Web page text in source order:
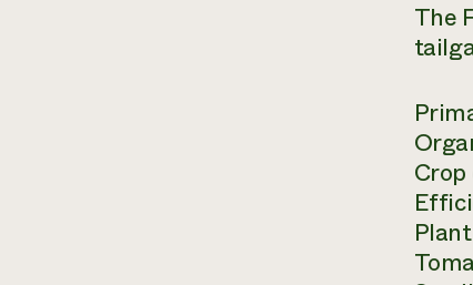
The